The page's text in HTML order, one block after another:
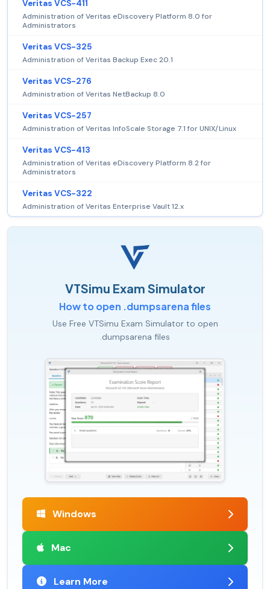
Veritas VCS-411
Administration of Veritas eDiscovery Platform 8.0 for
Administrators
Veritas VCS-325
Administration of Veritas Backup Exec 20.1
Veritas VCS-276
Administration of Veritas NetBackup 8.0
Veritas VCS-257
Administration of Veritas InfoScale Storage 7.1 for UNIX/Linux
Veritas VCS-413
Administration of Veritas eDiscovery Platform 8.2 for
Administrators
Veritas VCS-322
Administration of Veritas Enterprise Vault 12.x
VTSimu Exam Simulator
How to open .dumpsarena files
Use Free VTSimu Exam Simulator to open
.dumpsarena files
Windows
Mac
Learn More